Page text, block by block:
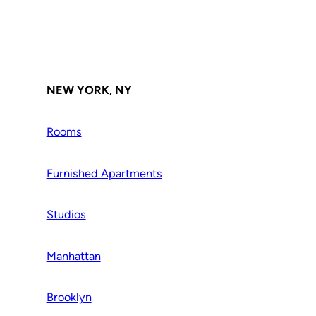
NEW YORK, NY
Rooms
Furnished Apartments
Studios
Manhattan
Brooklyn